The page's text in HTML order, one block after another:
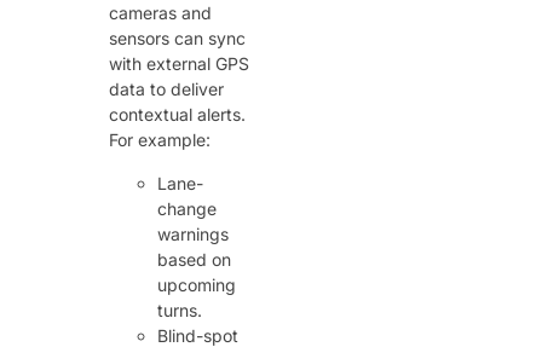
cameras and
sensors can sync
with external GPS
data to deliver
contextual alerts.
For example:
Lane-
change
warnings
based on
upcoming
turns.
Blind-spot